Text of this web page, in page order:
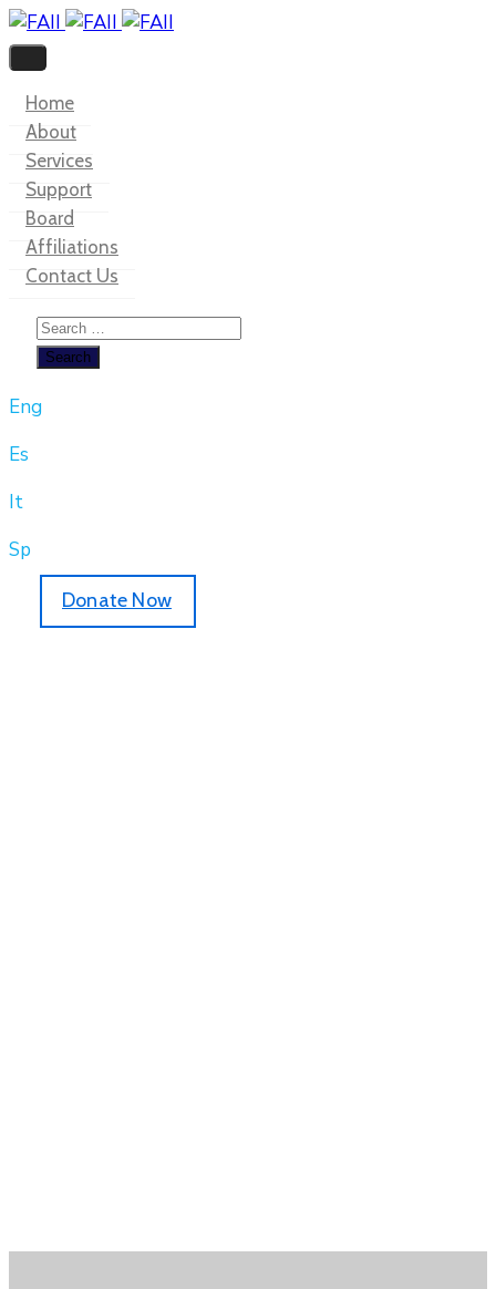
Home
About
Services
Support
Board
Affiliations
Contact Us
Eng
Es
It
Sp
Donate Now